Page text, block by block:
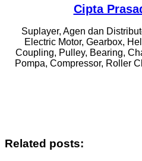
Cipta
Suplayer, Agen dan
Electric Motor, Gearbox,
Coupling, Pulley, Bearing,
Pompa, Compressor, Roller
Related posts: